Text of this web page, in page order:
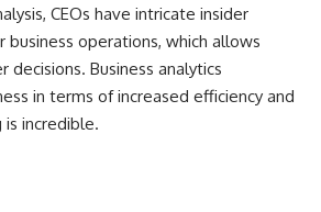
CEOs have intricate insider
operations, which allows
Business analytics
in terms of increased efficiency and
incredible.